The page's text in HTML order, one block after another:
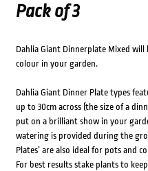
Pack of 3
Dahlia Giant Dinnerplate Mixed
colour in your garden.
Dahlia Giant Dinner Plate types
up to 30cm across (the size of a
put on a brilliant show in your
watering is provided during the
Plates’ are also ideal for pots and
For best results stake plants to